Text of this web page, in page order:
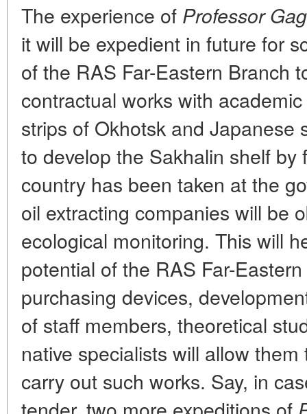
The experience of Professor
it will be expedient in future for
of the RAS Far-Eastern Branch
contractual works with
strips of Okhotsk and Japanese
to develop the Sakhalin shelf
country has been taken at the
oil extracting companies will be
ecological monitoring. This will
potential of the RAS Far-
purchasing devices,
of staff members, theoretical
native specialists will allow
carry out such works. Say, in